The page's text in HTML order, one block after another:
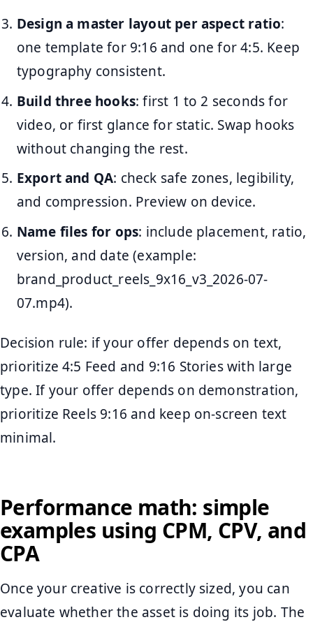
Design a master layout per aspect ratio:
one template for 9:16 and one for 4:5. Keep
typography consistent.
Build three hooks: first 1 to 2 seconds for
video, or first glance for static. Swap hooks
without changing the rest.
Export and QA: check safe zones, legibility,
and compression. Preview on device.
Name files for ops: include placement, ratio,
version, and date (example:
brand_product_reels_9x16_v3_2026-07-
07.mp4).
Decision rule: if your offer depends on text,
prioritize 4:5 Feed and 9:16 Stories with large
type. If your offer depends on demonstration,
prioritize Reels 9:16 and keep on-screen text
minimal.
Performance math: simple
examples using CPM, CPV, and
CPA
Once your creative is correctly sized, you can
evaluate whether the asset is doing its job. The